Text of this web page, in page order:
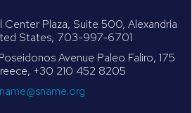
Center Plaza, Suite 500, Alexandria
States, 703-997-6701
Avenue Paleo Faliro, 175
+30 210 452 8205